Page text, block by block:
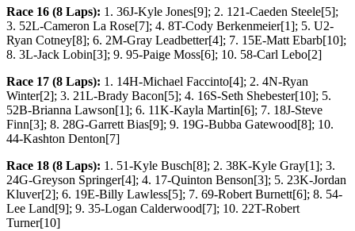
Race 16 (8 Laps): 1. 36J-Kyle Jones[9]; 2. 121-Caeden Steele[5];
3. 52L-Cameron La Rose[7]; 4. 8T-Cody Berkenmeier[1]; 5. U2-
Ryan Cotney[8]; 6. 2M-Gray Leadbetter[4]; 7. 15E-Matt Ebarb[10];
8. 3L-Jack Lobin[3]; 9. 95-Paige Moss[6]; 10. 58-Carl Lebo[2]
Race 17 (8 Laps): 1. 14H-Michael Faccinto[4]; 2. 4N-Ryan
Winter[2]; 3. 21L-Brady Bacon[5]; 4. 16S-Seth Shebester[10]; 5.
52B-Brianna Lawson[1]; 6. 11K-Kayla Martin[6]; 7. 18J-Steve
Finn[3]; 8. 28G-Garrett Bias[9]; 9. 19G-Bubba Gatewood[8]; 10.
44-Kashton Denton[7]
Race 18 (8 Laps): 1. 51-Kyle Busch[8]; 2. 38K-Kyle Gray[1]; 3.
24G-Greyson Springer[4]; 4. 17-Quinton Benson[3]; 5. 23K-Jordan
Kluver[2]; 6. 19E-Billy Lawless[5]; 7. 69-Robert Burnett[6]; 8. 54-
Lee Land[9]; 9. 35-Logan Calderwood[7]; 10. 22T-Robert
Turner[10]